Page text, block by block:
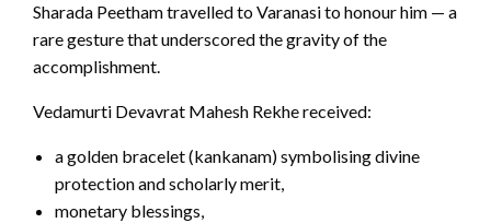
Sharada Peetham travelled to Varanasi to honour him — a
rare gesture that underscored the gravity of the
accomplishment.
Vedamurti Devavrat Mahesh Rekhe received:
a golden bracelet (kankanam) symbolising divine
protection and scholarly merit,
monetary blessings,